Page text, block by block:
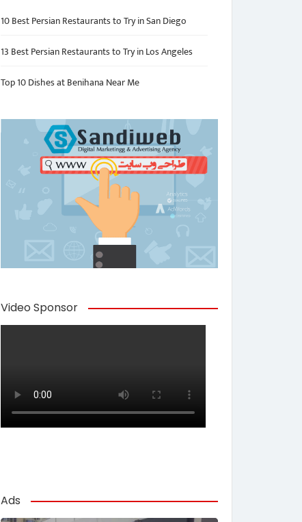
10 Best Persian Restaurants to Try in San Diego
13 Best Persian Restaurants to Try in Los Angeles
Top 10 Dishes at Benihana Near Me
Video Sponsor
Ads